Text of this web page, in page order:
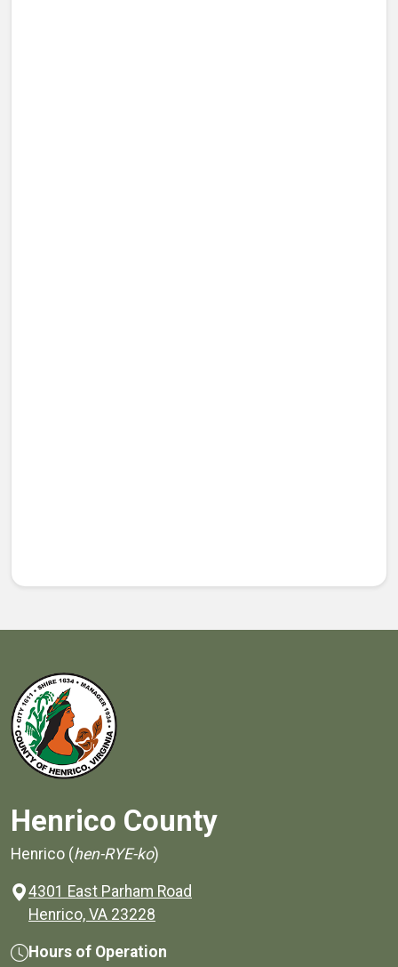
Henrico County
Henrico (hen-RYE-ko)
4301 East Parham Road
Henrico, VA 23228
Hours of Operation